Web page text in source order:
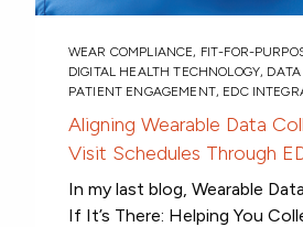
WEAR COMPLIANCE, FIT-FOR-
DIGITAL HEALTH TECHNOLOGY,
PATIENT ENGAGEMENT, EDC
Aligning Wearable Data
Visit Schedules Through
In my last blog, Wearable
If It’s There: Helping You